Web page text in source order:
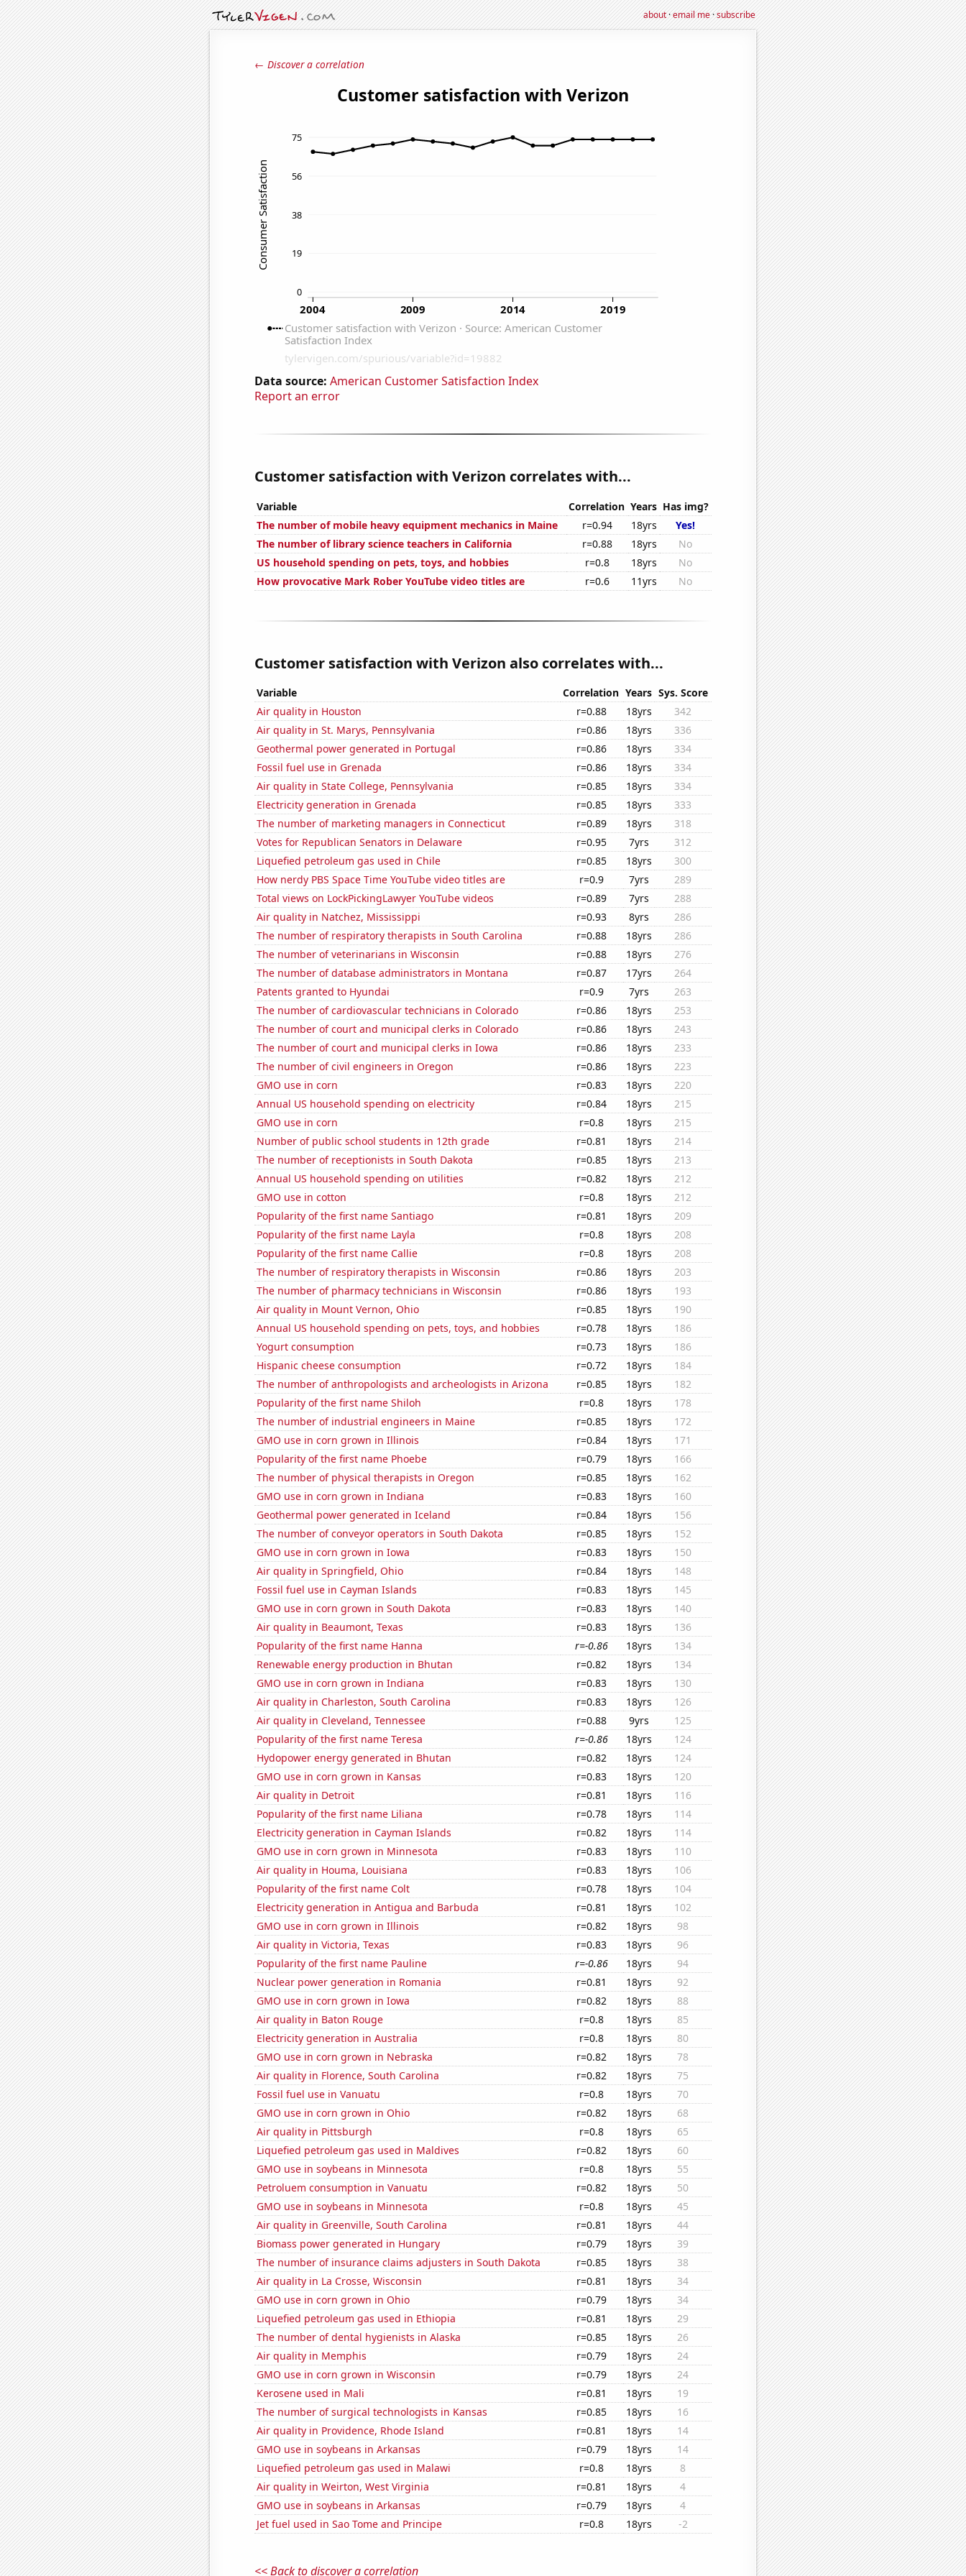
about·email me·subscribe
← Discover a correlation
Data source: American Customer Satisfaction Index
Report an error
Customer satisfaction with Verizon correlates with...
Variable Correlation Years Has img?
The number of mobile heavy equipment mechanics in Maine
r=0.94 18yrs
Yes!
The number of library science teachers in California
r=0.88 18yrs
No
US household spending on pets, toys, and hobbies
r=0.8 18yrs
No
How provocative Mark Rober YouTube video titles are
r=0.6 11yrs No
Customer satisfaction with Verizon also correlates with...
Variable Correlation Years Sys. Score
Air quality in Houston
r=0.88 18yrs
342
Air quality in St. Marys, Pennsylvania
r=0.86 18yrs
336
Geothermal power generated in Portugal
r=0.86 18yrs
334
Fossil fuel use in Grenada
r=0.86 18yrs
334
Air quality in State College, Pennsylvania
r=0.85 18yrs
334
Electricity generation in Grenada
r=0.85 18yrs
333
The number of marketing managers in Connecticut
r=0.89 18yrs
318
Votes for Republican Senators in Delaware
r=0.95 7yrs
312
Liquefied petroleum gas used in Chile
r=0.85 18yrs
300
How nerdy PBS Space Time YouTube video titles are
r=0.9 7yrs
289
Total views on LockPickingLawyer YouTube videos
r=0.89 7yrs
288
Air quality in Natchez, Mississippi
r=0.93 8yrs
286
The number of respiratory therapists in South Carolina
r=0.88 18yrs
286
The number of veterinarians in Wisconsin
r=0.88 18yrs
276
The number of database administrators in Montana
r=0.87 17yrs
264
Patents granted to Hyundai
r=0.9 7yrs
263
The number of cardiovascular technicians in Colorado
r=0.86 18yrs
253
The number of court and municipal clerks in Colorado
r=0.86 18yrs
243
The number of court and municipal clerks in Iowa
r=0.86 18yrs
233
The number of civil engineers in Oregon
r=0.86 18yrs
223
GMO use in corn
r=0.83 18yrs
220
Annual US household spending on electricity
r=0.84 18yrs
215
GMO use in corn
r=0.8 18yrs
215
Number of public school students in 12th grade
r=0.81 18yrs
214
The number of receptionists in South Dakota
r=0.85 18yrs
213
Annual US household spending on utilities
r=0.82 18yrs
212
GMO use in cotton
r=0.8 18yrs
212
Popularity of the first name Santiago
r=0.81 18yrs
209
Popularity of the first name Layla
r=0.8 18yrs
208
Popularity of the first name Callie
r=0.8 18yrs
208
The number of respiratory therapists in Wisconsin
r=0.86 18yrs
203
The number of pharmacy technicians in Wisconsin
r=0.86 18yrs
193
Air quality in Mount Vernon, Ohio
r=0.85 18yrs
190
Annual US household spending on pets, toys, and hobbies
r=0.78 18yrs
186
Yogurt consumption
r=0.73 18yrs
186
Hispanic cheese consumption
r=0.72 18yrs
184
The number of anthropologists and archeologists in Arizona
r=0.85 18yrs
182
Popularity of the first name Shiloh
r=0.8 18yrs
178
The number of industrial engineers in Maine
r=0.85 18yrs
172
GMO use in corn grown in Illinois
r=0.84 18yrs
171
Popularity of the first name Phoebe
r=0.79 18yrs
166
The number of physical therapists in Oregon
r=0.85 18yrs
162
GMO use in corn grown in Indiana
r=0.83 18yrs
160
Geothermal power generated in Iceland
r=0.84 18yrs
156
The number of conveyor operators in South Dakota
r=0.85 18yrs
152
GMO use in corn grown in Iowa
r=0.83 18yrs
150
Air quality in Springfield, Ohio
r=0.84 18yrs
148
Fossil fuel use in Cayman Islands
r=0.83 18yrs
145
GMO use in corn grown in South Dakota
r=0.83 18yrs
140
Air quality in Beaumont, Texas
r=0.83 18yrs
136
Popularity of the first name Hanna
r=-0.86 18yrs
134
Renewable energy production in Bhutan
r=0.82 18yrs
134
GMO use in corn grown in Indiana
r=0.83 18yrs
130
Air quality in Charleston, South Carolina
r=0.83 18yrs
126
Air quality in Cleveland, Tennessee
r=0.88 9yrs
125
Popularity of the first name Teresa
r=-0.86 18yrs
124
Hydopower energy generated in Bhutan
r=0.82 18yrs
124
GMO use in corn grown in Kansas
r=0.83 18yrs
120
Air quality in Detroit
r=0.81 18yrs
116
Popularity of the first name Liliana
r=0.78 18yrs
114
Electricity generation in Cayman Islands
r=0.82 18yrs
114
GMO use in corn grown in Minnesota
r=0.83 18yrs
110
Air quality in Houma, Louisiana
r=0.83 18yrs
106
Popularity of the first name Colt
r=0.78 18yrs
104
Electricity generation in Antigua and Barbuda
r=0.81 18yrs
102
GMO use in corn grown in Illinois
r=0.82 18yrs
98
Air quality in Victoria, Texas
r=0.83 18yrs
96
Popularity of the first name Pauline
r=-0.86 18yrs
94
Nuclear power generation in Romania
r=0.81 18yrs
92
GMO use in corn grown in Iowa
r=0.82 18yrs
88
Air quality in Baton Rouge
r=0.8 18yrs
85
Electricity generation in Australia
r=0.8 18yrs
80
GMO use in corn grown in Nebraska
r=0.82 18yrs
78
Air quality in Florence, South Carolina
r=0.82 18yrs
75
Fossil fuel use in Vanuatu
r=0.8 18yrs
70
GMO use in corn grown in Ohio
r=0.82 18yrs
68
Air quality in Pittsburgh
r=0.8 18yrs
65
Liquefied petroleum gas used in Maldives
r=0.82 18yrs
60
GMO use in soybeans in Minnesota
r=0.8 18yrs
55
Petroluem consumption in Vanuatu
r=0.82 18yrs
50
GMO use in soybeans in Minnesota
r=0.8 18yrs
45
Air quality in Greenville, South Carolina
r=0.81 18yrs
44
Biomass power generated in Hungary
r=0.79 18yrs
39
The number of insurance claims adjusters in South Dakota
r=0.85 18yrs
38
Air quality in La Crosse, Wisconsin
r=0.81 18yrs
34
GMO use in corn grown in Ohio
r=0.79 18yrs
34
Liquefied petroleum gas used in Ethiopia
r=0.81 18yrs
29
The number of dental hygienists in Alaska
r=0.85 18yrs
26
Air quality in Memphis
r=0.79 18yrs
24
GMO use in corn grown in Wisconsin
r=0.79 18yrs
24
Kerosene used in Mali
r=0.81 18yrs
19
The number of surgical technologists in Kansas
r=0.85 18yrs
16
Air quality in Providence, Rhode Island
r=0.81 18yrs
14
GMO use in soybeans in Arkansas
r=0.79 18yrs
14
Liquefied petroleum gas used in Malawi
r=0.8 18yrs
8
Air quality in Weirton, West Virginia
r=0.81 18yrs
4
GMO use in soybeans in Arkansas
r=0.79 18yrs
4
Jet fuel used in Sao Tome and Principe
r=0.8 18yrs -2
<< Back to discover a correlation